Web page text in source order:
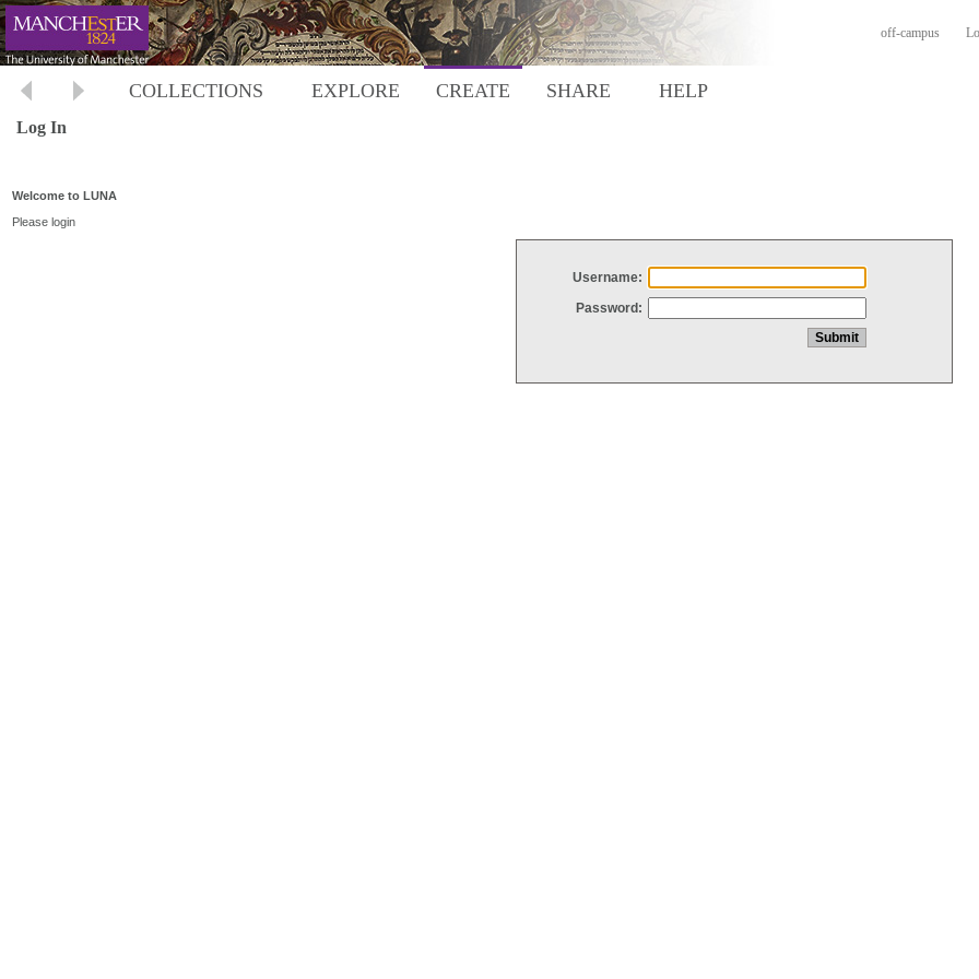
off-campus
COLLECTIONS EXPLORE CREATE SHARE HELP
Log In
Welcome to LUNA
Please login
Username:
Password: